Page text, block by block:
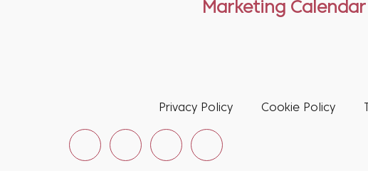
Marketing Calendar
Privacy Policy Cookie Policy